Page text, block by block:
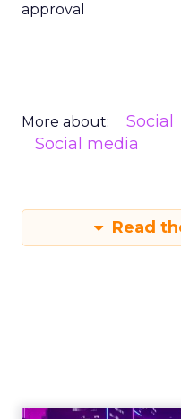
approval
More about: Social
Social media
Read